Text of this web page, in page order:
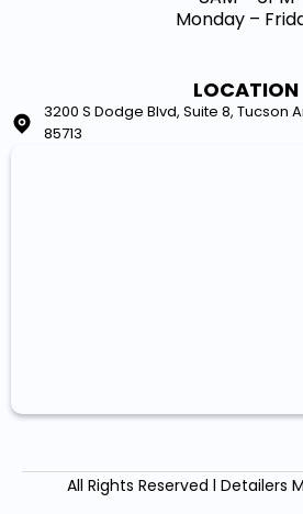
Monday –
LOCATION
3200 S Dodge Blvd, Suite 8, Tucson
85713
All Rights Reserved l Detailers